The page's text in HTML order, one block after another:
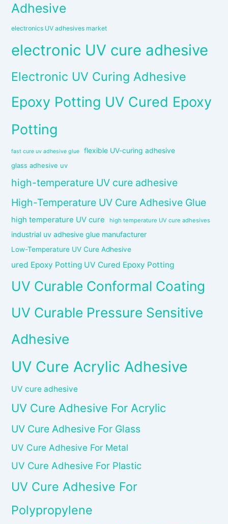
Adhesive
electronics UV adhesives market
electronic UV cure adhesive
Electronic UV Curing Adhesive
Epoxy Potting UV Cured Epoxy
Potting
fast cure uv adhesive glue flexible UV-curing adhesive
glass adhesive uv
high-temperature UV cure adhesive
High-Temperature UV Cure Adhesive Glue
high temperature UV cure high temperature UV cure adhesives
industrial uv adhesive glue manufacturer
Low-Temperature UV Cure Adhesive
ured Epoxy Potting UV Cured Epoxy Potting
UV Curable Conformal Coating
UV Curable Pressure Sensitive
Adhesive
UV Cure Acrylic Adhesive
UV cure adhesive
UV Cure Adhesive For Acrylic
UV Cure Adhesive For Glass
UV Cure Adhesive For Metal
UV Cure Adhesive For Plastic
UV Cure Adhesive For
Polypropylene